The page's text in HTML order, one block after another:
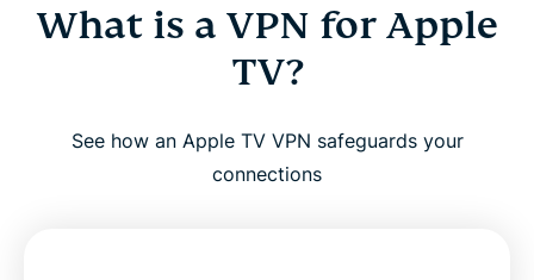
What is a VPN for Apple TV?
Why use a VPN with Apple TV?
ExpressVPN for Apple TV: Key features
What is a VPN for Apple
TV?
See how an Apple TV VPN safeguards your
connections